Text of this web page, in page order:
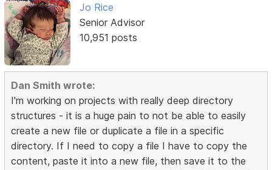
Jo Rice
Senior Advisor
10,951 posts
Dan Smith wrote:
I'm working on projects with really deep directory
structures - it is a huge pain to not be able to easily
create a new file or duplicate a file in a specific
directory. If I need to copy a file I have to copy the
content, paste it into a new file, then save it to the